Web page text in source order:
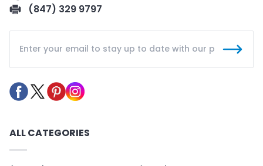
(847) 329 9797
ALL CATEGORIES